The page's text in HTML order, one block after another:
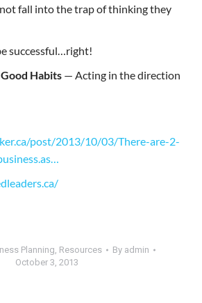
fall into the trap of thinking they
successful…right!
Good Habits — Acting in the direction
post/2013/10/03/There-are-2-
Planning, Resources By admin
October 3, 2013